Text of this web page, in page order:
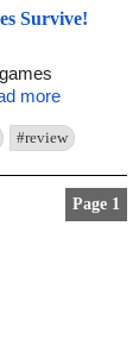
Survive!
more
#review
Page 1